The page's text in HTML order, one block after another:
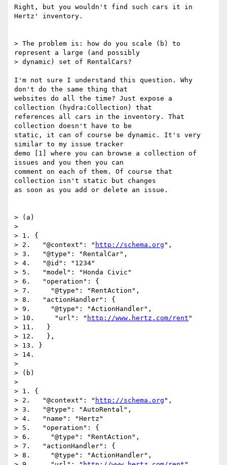
Right, but you wouldn't find such cars it in
Hertz' inventory.
> The problem is: how do you scale (b) to
represent a large (and possibly
> dynamic) set of RentalCars?
I'm not sure I understand this question. Why
don't do the same thing that
websites do all the time? Just expose a
collection (hydra:Collection) that
references all cars in the inventory. That
collection doesn't have to be
static, it can of course be dynamic. It's very
similar to my issue tracker
demo [1] where you can browse a collection of
issues and you then you can
comment on each of them. Of course that
collection isn't static but changes
as soon as you add or delete an issue.
> (a)
>
> 1. {
> 2.   "@context": " http://schema.org ",
> 3.   "@type": "RentalCar",
> 4.   "@id": "1234"
> 5.   "model": "Honda Civic"
> 6.   "operation": {
> 7.     "@type": "RentAction",
> 8.   "actionHandler": {
> 9.     "@type": "ActionHandler",
> 10.     "url": " http://www.hertz.com/rent "
> 11.   }
> 12.   },
> 13. }
> 14.
>
> (b)
>
> 1. {
> 2.   "@context": " http://schema.org ",
> 3.   "@type": "AutoRental",
> 4.   "name": "Hertz"
> 5.   "operation": {
> 6.     "@type": "RentAction",
> 7.   "actionHandler": {
> 8.     "@type": "ActionHandler",